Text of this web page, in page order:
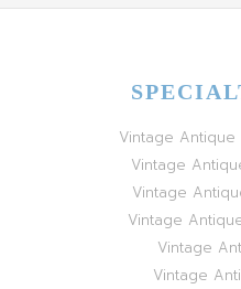
Vintage Antique
Vintage
Vintage
Vintage
Vintage
Vintage